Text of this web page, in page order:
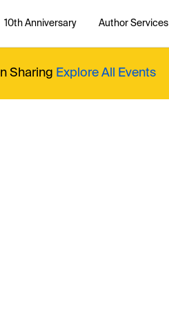
10th Anniversary Author Services
Sharing Explore All Events